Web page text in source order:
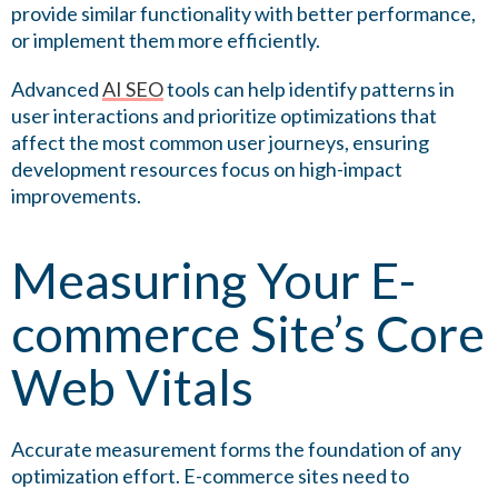
provide similar functionality with better performance,
or implement them more efficiently.
AdvancedAI SEOtools can help identify patterns in
user interactions and prioritize optimizations that
affect the most common user journeys, ensuring
development resources focus on high-impact
improvements.
Measuring Your E-
commerce Site’s Core
Web Vitals
Accurate measurement forms the foundation of any
optimization effort. E-commerce sites need to